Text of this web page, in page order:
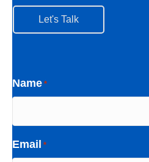
Let's Talk
Name *
Email *